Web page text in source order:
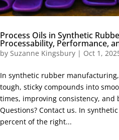
Process Oils in Synthetic
Processability, Performance,
by Suzanne Kingsbury | Oct 1,
In synthetic rubber
tough, sticky compounds into
times, improving consistency, and
Questions? Contact us. In
percent of the right...